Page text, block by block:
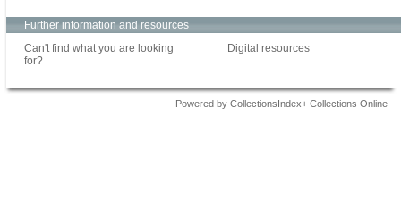
Further information and resources
Can't find what you are looking
for?
Digital resources
Powered by CollectionsIndex+ Collections Online